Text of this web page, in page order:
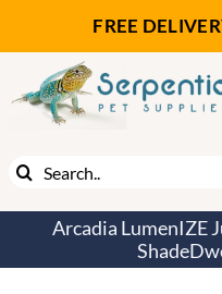
to
content
FREE
Search
for:
Arcadia LumenIZE